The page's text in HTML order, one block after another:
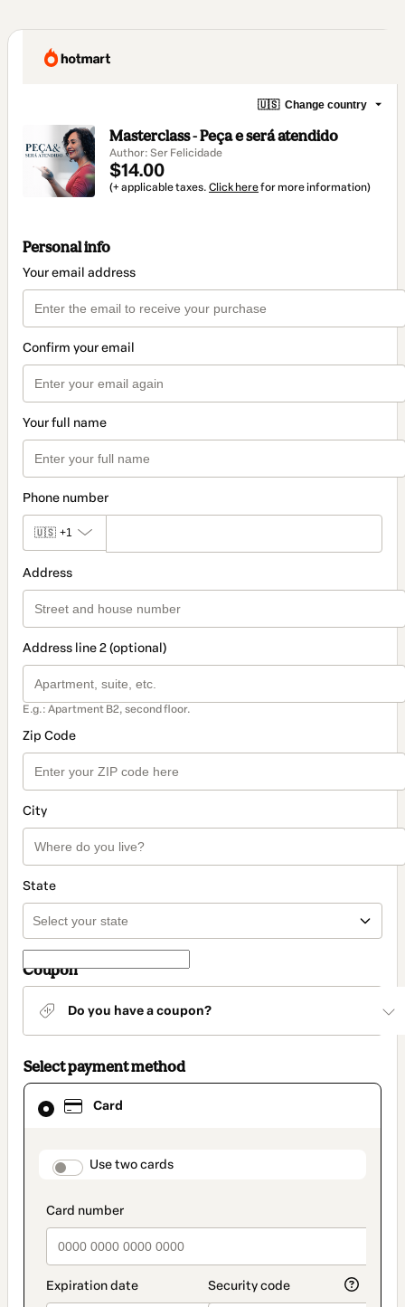
🇺🇸 Change country
Masterclass - Peça e será atendido
Author: Ser Felicidade
$14.00
(+ applicable taxes. Click herefor more information)
Personal info
Your email address
Confirm your email
Your full name
Phone number
🇺🇸 +1
Address
Address line 2 (optional)
E.g.: Apartment B2, second floor.
Zip Code
City
State
Coupon
Do you have a coupon?
Select payment method
Card
payment_data.section_title_v2
Use two cards
Card
selected
method